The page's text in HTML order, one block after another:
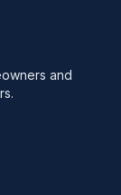
and